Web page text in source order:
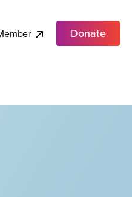
Donate